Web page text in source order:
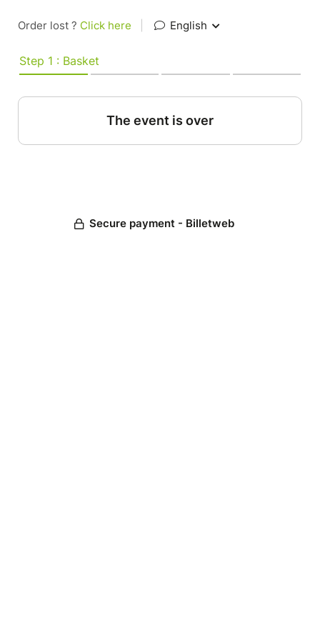
Order lost ? Click here English
Step 1 : Basket
The event is over
Secure payment - Billetweb